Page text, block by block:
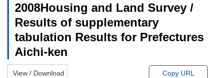
2008Housing and Land Survey /
Results of supplementary
tabulation Results for Prefectures
Aichi-ken
View / Download Copy URL